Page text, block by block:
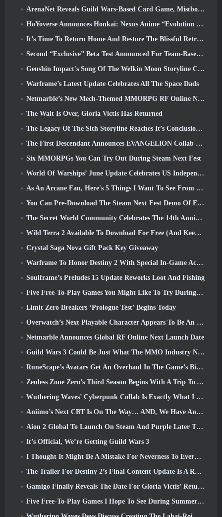
ArenaNet Reveals Guild Wars-Based Card Game, Mistbound
HoYoverse Announces Honkai: Nexus Anime “Evolution Test”
It’s Time To Return Home And Restore The Blissful Retreat In Where Winds Meet
Second “Exclusive” Beta Test Announced For Team-Based Survival Shooter Time Takers
Genshin Impact's Song Of The Welkin Moon Storyline Comes To And End... On The Moon
Warframe’s Latest Update Celebrates All The Space Dads
Netmarble’s New Mech-Themed MMORPG RF Online Next Launches Globally
The Wait Is Over, Gloria Victis Has Returned
The Legacy Of The Sith Storyline Reaches It’s Conclusion Today In SWTOR’s Latest Update
The First Descendant Announces EVANGELION Collab Event
Six MMORPGs You Can Try Out During Steam Next Fest
World Of Warships’ June Update Celebrates US Independence Day With A New Narrative Campaign
As An Arcane Fan, Here's 5 Things I Want To See From The Riot MMO
You Can Pre-Download The Steam Next Fest Demo Of Embers Of The Uncrowned Tomorrow
The Secret World Community Celebrates The 14th Anniversary With A Mystery They Must Solve Together
Wild Terra 2 Available To Download For Free (And Keep) For A Limited Time
Crystal Saga Nova Gift Pack Key Giveaway
Warframe To Honor Destiny 2 With Special In-Game Activity And Title
Soulframe’s Preludes 15 Update Reworks Loot And Fishing
Five Free-To-Play Games You Might Like To Try During Bullet Fest
Limit Zero Breakers ‘Prologue Test’ Begins Today
Overwatch’s Next Playable Character Appears To Be An Overworked Cyborg Crime Boss
Netmarble Announces Global RF Online Next Launch Date
Guild Wars 3 Could Be Just What The MMO Industry Needs Right Now
RuneScape’s Avatars Get An Overhaul In The Game’s Biggest Visual Update In The Last Ten Years
Zenless Zone Zero’s Third Season Begins With A Trip To A Bangboo Island In The Sky, And To The Steam Platform
Wuthering Waves’ Cyberpunk Collab Is Exactly What I Want From My Video Game Crossover Events
Aniimo’s Next CBT Is On The Way… AND, We Have An Official Launch Window
Aion 2 Global To Launch On Steam And Purple Later This Year
It’s Official, We’re Getting Guild Wars 3
I Thought It Might Be A Mistake For Neverness To Everness To Have The Porsche Collab Gacha Event So Early, But I Was Wrong
The Trailer For Destiny 2’s Final Content Update Is A Rallying Cry
Gamigo Finally Reveals The Date For Gloria Victis’ Return, Will It Survive The Second Time Around?
Five Free-To-Play Games I Hope To See During Summer Game Fest